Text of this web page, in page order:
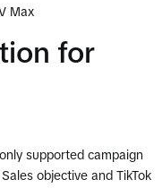
Max
for
supported campaign
objective and TikTok